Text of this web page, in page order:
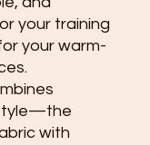
your training
your warm-
with